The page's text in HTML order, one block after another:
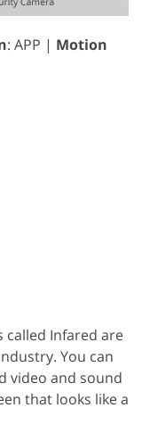
: APP | Motion
called Infared are
You can
video and sound
that looks like a